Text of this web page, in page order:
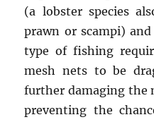
(a lobster species
prawn or scampi)
type of fishing
mesh nets to be
further damaging the
preventing the